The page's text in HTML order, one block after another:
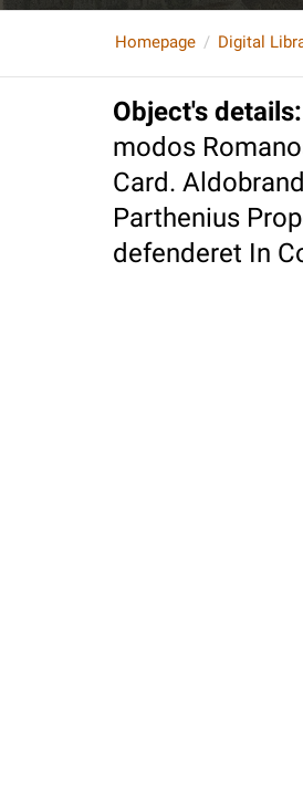
Homepage Digital
Object's details:
modos
Card.
Parthenius
defenderet In